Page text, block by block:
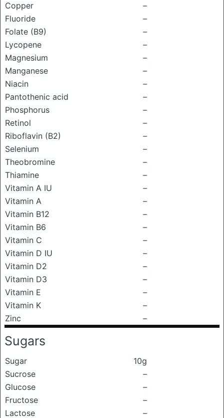
Copper
–
Fluoride
–
Folate (B9)
–
Lycopene
–
Magnesium
–
Manganese
–
Niacin
–
Pantothenic acid
–
Phosphorus
–
Retinol
–
Riboflavin (B2)
–
Selenium
–
Theobromine
–
Thiamine
–
Vitamin A IU
–
Vitamin A
–
Vitamin B12
–
Vitamin B6
–
Vitamin C
–
Vitamin D IU
–
Vitamin D2
–
Vitamin D3
–
Vitamin E
–
Vitamin K
–
Zinc
–
Sugars
Sugar
10g
Sucrose
–
Glucose
–
Fructose
–
Lactose
–